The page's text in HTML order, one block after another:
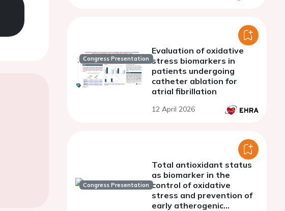
Congress Presentation
Evaluation of oxidative
stress biomarkers in
patients undergoing
catheter ablation for
atrial fibrillation
12 April 2026
Congress Presentation
Total antioxidant status
as biomarker in the
control of oxidative
stress and prevention of
early atherogenic